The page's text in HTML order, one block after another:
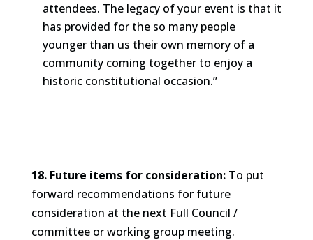
attendees. The legacy of your event is that it
has provided for the so many people
younger than us their own memory of a
community coming together to enjoy a
historic constitutional occasion.”
18. Future items for consideration:To put
forward recommendations for future
consideration at the next Full Council /
committee or working group meeting.